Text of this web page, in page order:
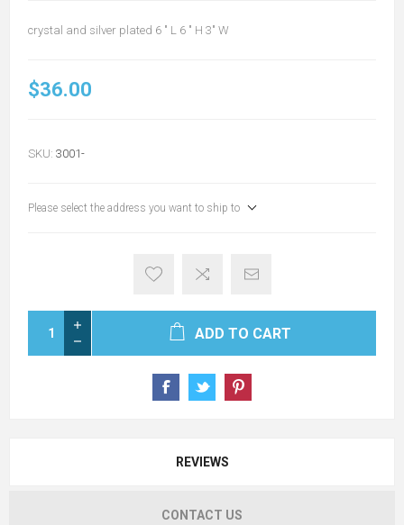
crystal and silver plated 6 " L 6 " H 3" W
$36.00
SKU: 3001-
Please select the address you want to ship to
ADD TO CART
REVIEWS
CONTACT US